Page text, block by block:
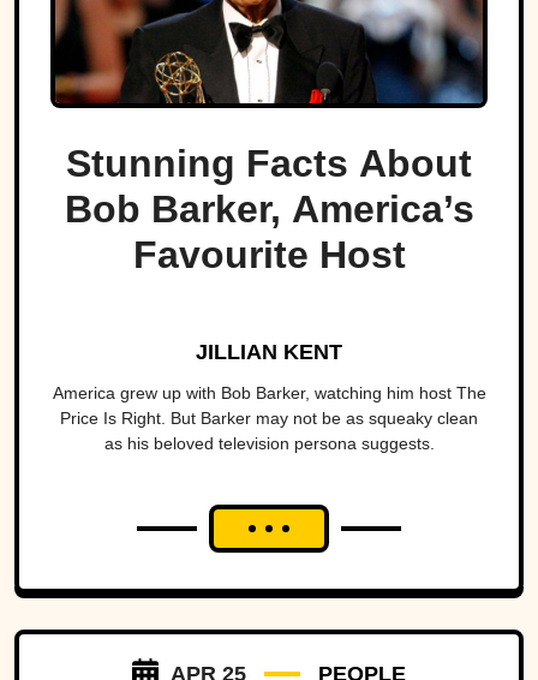
Stunning Facts About
Bob Barker, America’s
Favourite Host
JILLIAN KENT
America grew up with Bob Barker, watching him host The
Price Is Right. But Barker may not be as squeaky clean
as his beloved television persona suggests.
APR 25 PEOPLE